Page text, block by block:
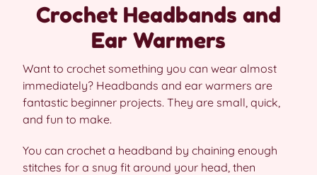
Crochet Headbands and
Ear Warmers
Want to crochet something you can wear almost
immediately? Headbands and ear warmers are
fantastic beginner projects. They are small, quick,
and fun to make.
You can crochet a headband by chaining enough
stitches for a snug fit around your head, then